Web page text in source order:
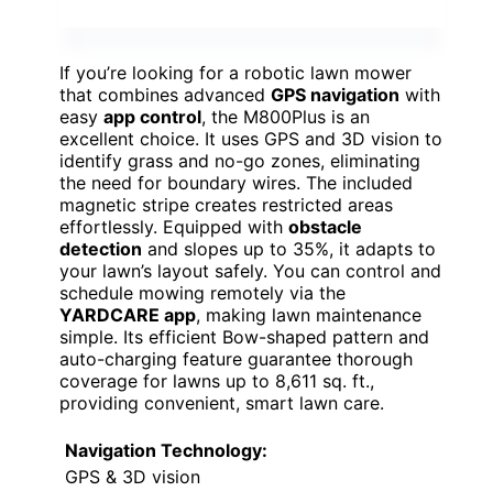
If you’re looking for a robotic lawn mower
that combines advanced GPS navigation with
easy app control, the M800Plus is an
excellent choice. It uses GPS and 3D vision to
identify grass and no-go zones, eliminating
the need for boundary wires. The included
magnetic stripe creates restricted areas
effortlessly. Equipped with obstacle
detection and slopes up to 35%, it adapts to
your lawn’s layout safely. You can control and
schedule mowing remotely via the
YARDCARE app, making lawn maintenance
simple. Its efficient Bow-shaped pattern and
auto-charging feature guarantee thorough
coverage for lawns up to 8,611 sq. ft.,
providing convenient, smart lawn care.
Navigation Technology:
GPS & 3D vision